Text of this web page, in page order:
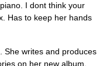
I dont think your
Has to keep her hands
writes and produces
on her new album.